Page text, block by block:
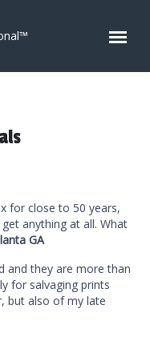
for close to 50 years,
anything at all. What
GA
and they are more than
for salvaging prints
but also of my late